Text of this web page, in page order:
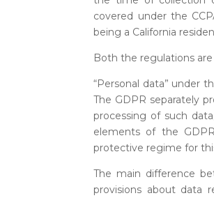
covered under the
being a California
Both the regulations
“Personal data” under
The GDPR separately
processing of such
elements of the
protective regime for
The main difference
provisions about data